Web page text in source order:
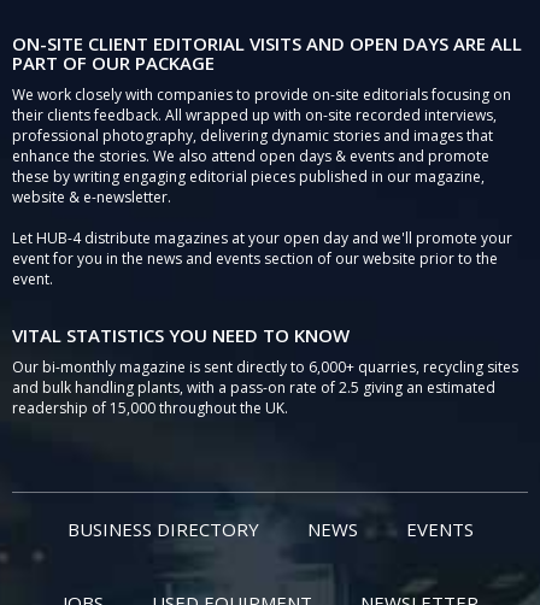
ON-SITE CLIENT EDITORIAL VISITS AND OPEN DAYS ARE ALL
PART OF OUR PACKAGE
We work closely with companies to provide on-site editorials focusing on
their clients feedback. All wrapped up with on-site recorded interviews,
professional photography, delivering dynamic stories and images that
enhance the stories. We also attend open days & events and promote
these by writing engaging editorial pieces published in our magazine,
website & e-newsletter.
Let HUB-4 distribute magazines at your open day and we'll promote your
event for you in the news and events section of our website prior to the
event.
VITAL STATISTICS YOU NEED TO KNOW
Our bi-monthly magazine is sent directly to 6,000+ quarries, recycling sites
and bulk handling plants, with a pass-on rate of 2.5 giving an estimated
readership of 15,000 throughout the UK.
BUSINESS DIRECTORY NEWS EVENTS